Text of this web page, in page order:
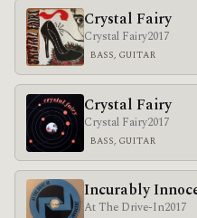
Crystal Fairy
Crystal Fairy2017
BASS, GUITAR
Crystal Fairy
Crystal Fairy2017
BASS, GUITAR
Incurably
At The Drive-In2017